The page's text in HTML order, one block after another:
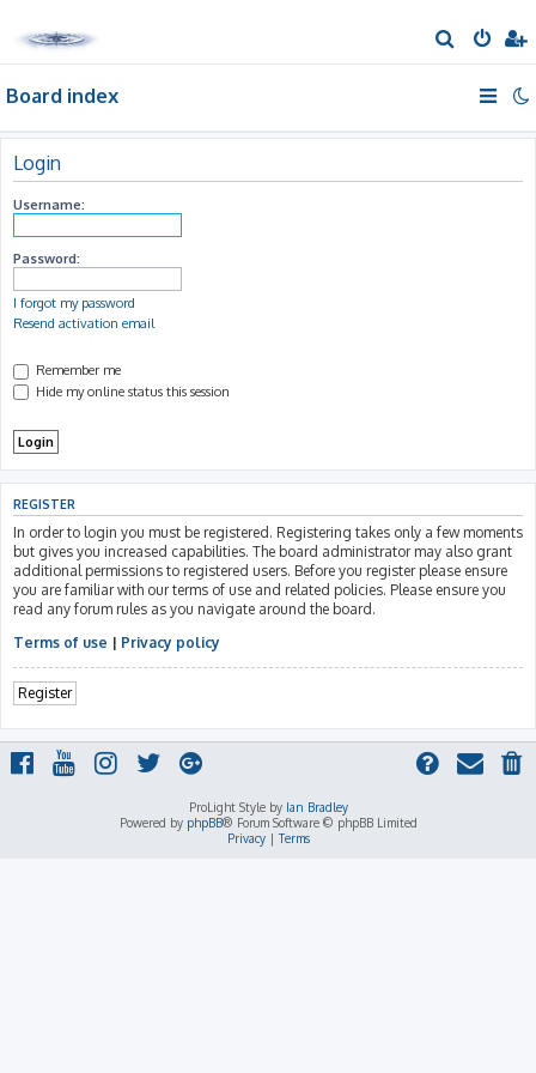
e
h
Board index
Login
Username:
Password:
I forgot my password
Resend activation email
Remember me
Hide my online status this session
REGISTER
In order to login you must be registered. Registering takes only a few moments
but gives you increased capabilities. The board administrator may also grant
additional permissions to registered users. Before you register please ensure
you are familiar with our terms of use and related policies. Please ensure you
read any forum rules as you navigate around the board.
Terms of use | Privacy policy
Register
ProLight Style by Ian Bradley
Powered by phpBB® Forum Software © phpBB Limited
Privacy|Terms